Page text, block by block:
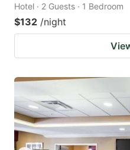
Hotel · 2 Guests · 1 Bedroom
$132 /night